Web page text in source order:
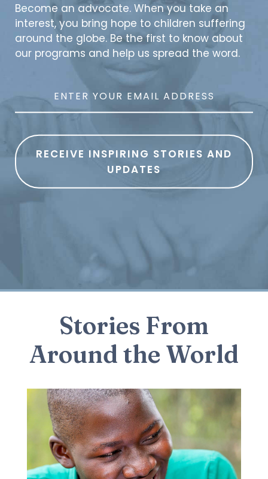
Become an advocate. When you take an
interest, you bring hope to children suffering
around the globe. Be the first to know about
our programs and help us spread the word.
RECEIVE INSPIRING STORIES AND
UPDATES
Stories From
Around the World